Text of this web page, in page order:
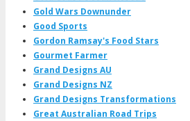
Gold Wars Downunder
Good Sports
Gordon Ramsay's Food Stars
Gourmet Farmer
Grand Designs AU
Grand Designs NZ
Grand Designs Transformations
Great Australian Road Trips